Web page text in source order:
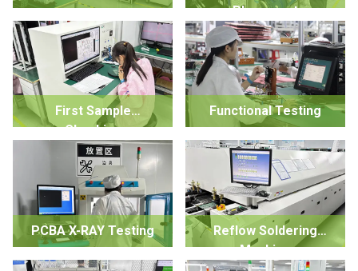
Placement
First Sample
Checking
Functional Testing
PCBA X-RAY Testing
Reflow Soldering
Machine